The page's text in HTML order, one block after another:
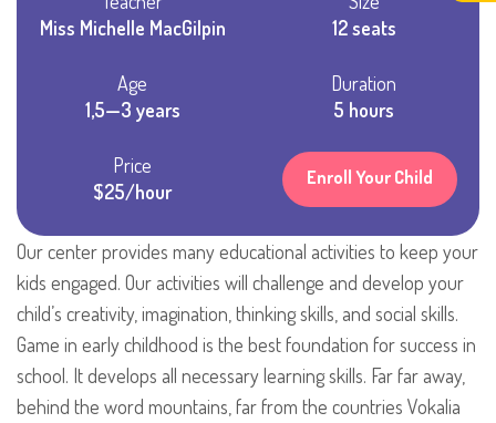
Miss Michelle MacGilpin
12 seats
Age
1,5—3 years
Duration
5 hours
Price
$25/hour
Enroll Your Child
Our center provides many educational activities to keep your
kids engaged. Our activities will challenge and develop your
child’s creativity, imagination, thinking skills, and social skills.
Game in early childhood is the best foundation for success in
school. It develops all necessary learning skills. Far far away,
behind the word mountains, far from the countries Vokalia